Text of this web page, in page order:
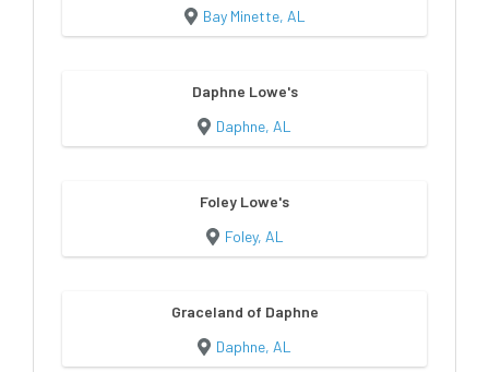
Bay Minette, AL
Daphne Lowe's
Daphne, AL
Foley Lowe's
Foley, AL
Graceland of Daphne
Daphne, AL